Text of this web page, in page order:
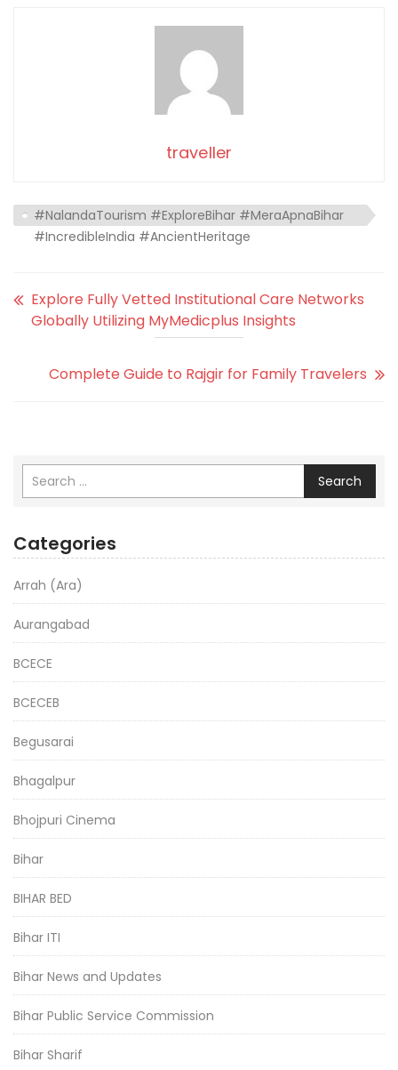
traveller
#NalandaTourism #ExploreBihar #MeraApnaBihar
#IncredibleIndia #AncientHeritage
Explore Fully Vetted Institutional Care Networks
Globally Utilizing MyMedicplus Insights
Complete Guide to Rajgir for Family Travelers
Search
Categories
Arrah (Ara)
Aurangabad
BCECE
BCECEB
Begusarai
Bhagalpur
Bhojpuri Cinema
Bihar
BIHAR BED
Bihar ITI
Bihar News and Updates
Bihar Public Service Commission
Bihar Sharif